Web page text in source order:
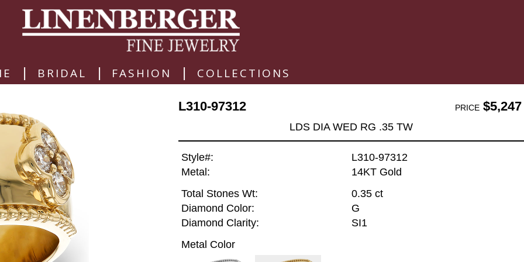
| BRIDAL | FASHION | COLLECTIONS
L310-97312 PRICE$5,247
LDS DIA WED RG .35 TW
Style#:
L310-97312
Metal:
14KT Gold
Total Stones Wt:
0.35 ct
Diamond Color:
G
Diamond Clarity:
SI1
Metal Color